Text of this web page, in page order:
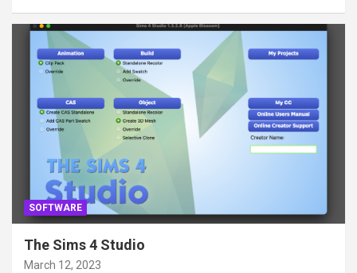
SOFTWARE
The Sims 4 Studio
March 12, 2023